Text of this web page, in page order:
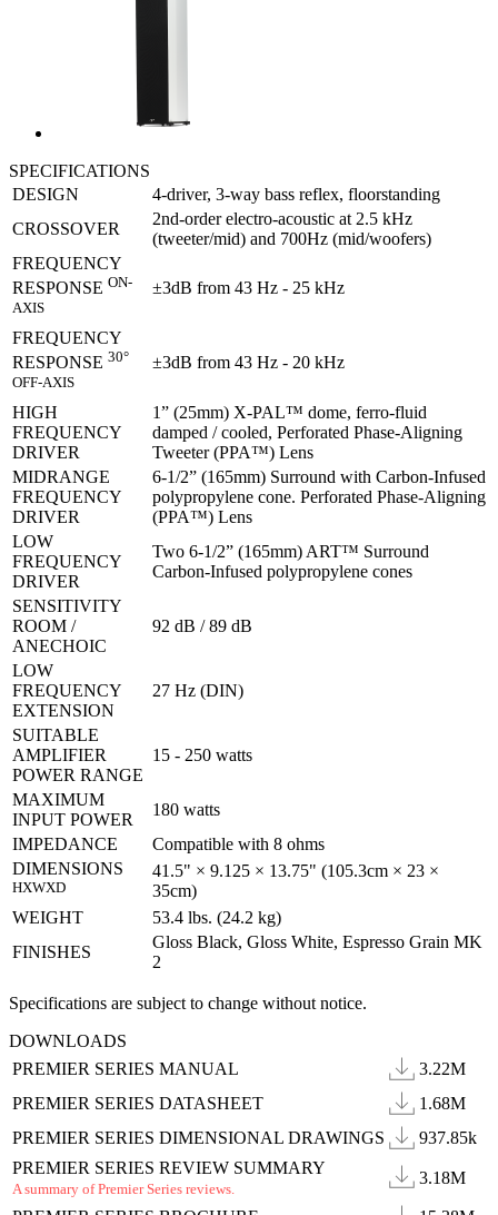
SPECIFICATIONS
DESIGN
4-driver, 3-way bass reflex, floorstanding
CROSSOVER
2nd-order electro-acoustic at 2.5 kHz
(tweeter/mid) and 700Hz (mid/woofers)
FREQUENCY
RESPONSE ON-
AXIS
±3dB from 43 Hz - 25 kHz
FREQUENCY
RESPONSE 30°
OFF-AXIS
±3dB from 43 Hz - 20 kHz
HIGH
FREQUENCY
DRIVER
1” (25mm) X-PAL™ dome, ferro-fluid
damped / cooled, Perforated Phase-Aligning
Tweeter (PPA™) Lens
MIDRANGE
FREQUENCY
DRIVER
6-1/2” (165mm) Surround with Carbon-Infused
polypropylene cone. Perforated Phase-Aligning
(PPA™) Lens
LOW
FREQUENCY
DRIVER
Two 6-1/2” (165mm) ART™ Surround
Carbon-Infused polypropylene cones
SENSITIVITY
ROOM /
ANECHOIC
92 dB / 89 dB
LOW
FREQUENCY
EXTENSION
27 Hz (DIN)
SUITABLE
AMPLIFIER
POWER RANGE
15 - 250 watts
MAXIMUM
INPUT POWER
180 watts
IMPEDANCE
Compatible with 8 ohms
DIMENSIONS
HXWXD
41.5" × 9.125 × 13.75" (105.3cm × 23 ×
35cm)
WEIGHT
53.4 lbs. (24.2 kg)
FINISHES
Gloss Black, Gloss White, Espresso Grain MK
2
Specifications are subject to change without notice.
DOWNLOADS
PREMIER SERIES MANUAL
3.22M
PREMIER SERIES DATASHEET
1.68M
PREMIER SERIES DIMENSIONAL DRAWINGS
937.85k
PREMIER SERIES REVIEW SUMMARY
A summary of Premier Series reviews.
3.18M